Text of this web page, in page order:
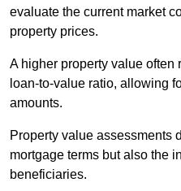
evaluate the current market
property prices.
A higher property value often
loan-to-value ratio, allowing
amounts.
Property value assessments
mortgage terms but also the
beneficiaries.